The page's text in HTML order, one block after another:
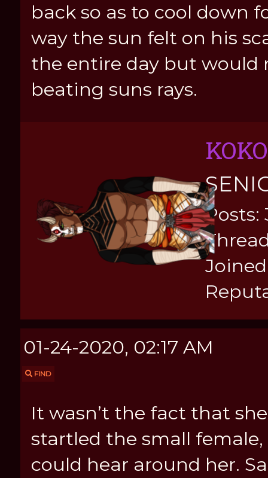
back so as to cool down
way the sun felt on his
the entire day but would
beating suns rays.
Posts:
01-24-2020, 02:17 AM
FIND
It wasn’t the fact that
startled the small
could hear around her.